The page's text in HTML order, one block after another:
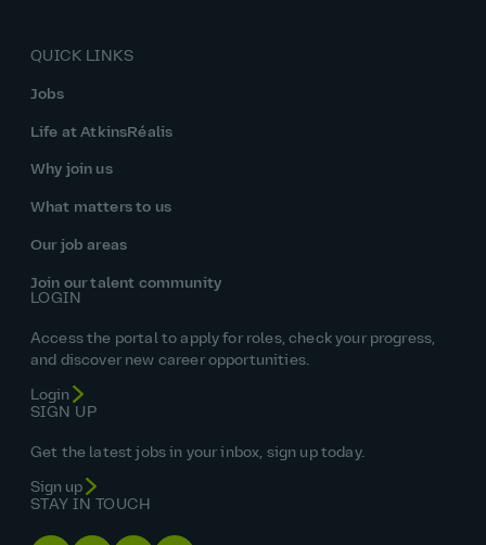
QUICK LINKS
Jobs
Life at AtkinsRéalis
Why join us
What matters to us
Our job areas
Join our talent community
LOGIN
Access the portal to apply for roles, check your progress,
and discover new career opportunities.
Login
SIGN UP
Get the latest jobs in your inbox, sign up today.
Sign up
STAY IN TOUCH